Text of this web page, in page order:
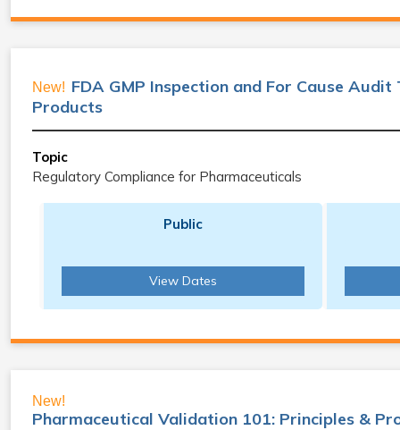
New! FDA GMP Inspection and For Cause
Products
Topic
Regulatory Compliance for Pharmaceuticals
Public
View Dates
New!
Pharmaceutical Validation 101: Principles &